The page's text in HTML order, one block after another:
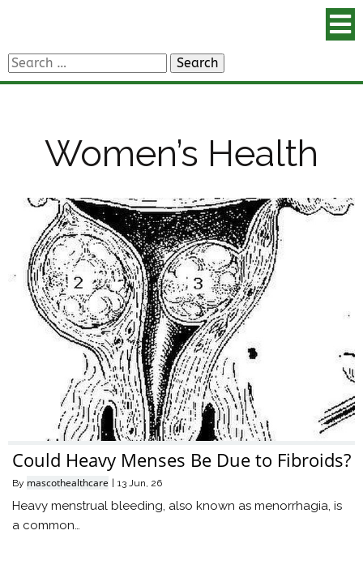
Search
for:
Women’s Health
Could Heavy Menses Be Due to Fibroids?
By mascothealthcare | 13 Jun, 26
Heavy menstrual bleeding, also known as menorrhagia, is
a common…